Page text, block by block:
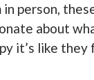
in person,
about
it’s like they